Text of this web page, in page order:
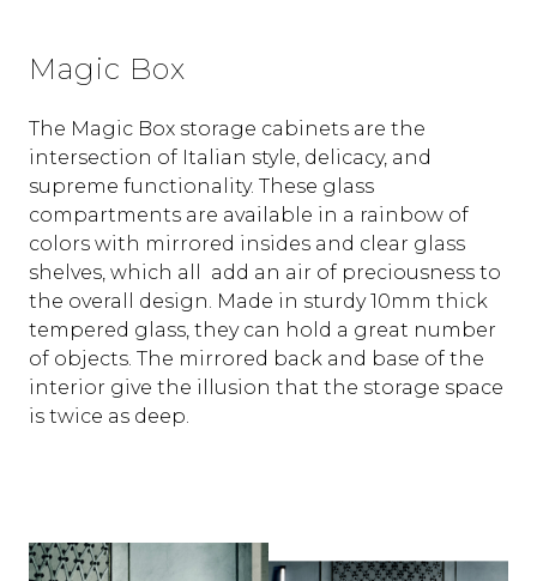
Magic Box
The Magic Box storage cabinets are the
intersection of Italian style, delicacy, and
supreme functionality. These glass
compartments are available in a rainbow of
colors with mirrored insides and clear glass
shelves, which all add an air of preciousness to
the overall design. Made in sturdy 10mm thick
tempered glass, they can hold a great number
of objects. The mirrored back and base of the
interior give the illusion that the storage space
is twice as deep.